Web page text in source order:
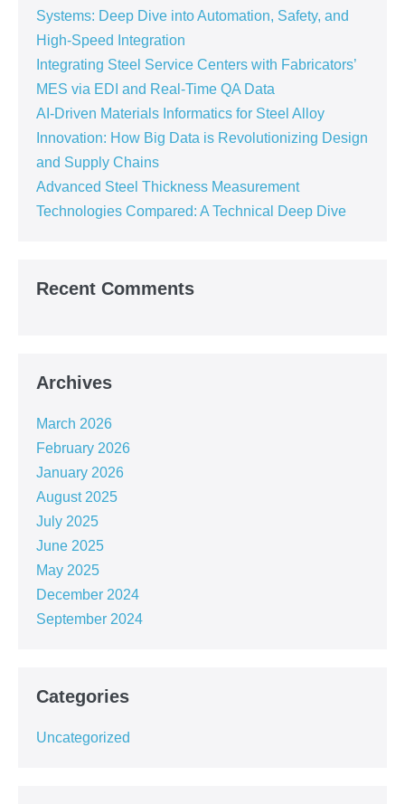
Systems: Deep Dive into Automation, Safety, and
High-Speed Integration
Integrating Steel Service Centers with Fabricators’
MES via EDI and Real-Time QA Data
AI-Driven Materials Informatics for Steel Alloy
Innovation: How Big Data is Revolutionizing Design
and Supply Chains
Advanced Steel Thickness Measurement
Technologies Compared: A Technical Deep Dive
Recent Comments
Archives
March 2026
February 2026
January 2026
August 2025
July 2025
June 2025
May 2025
December 2024
September 2024
Categories
Uncategorized